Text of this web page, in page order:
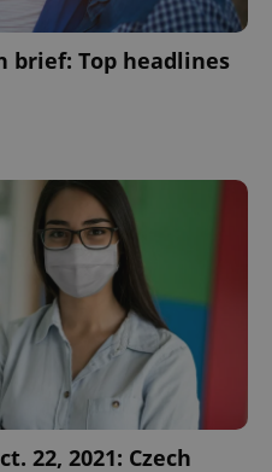
brief: Top headlines
22, 2021: Czech
.www.expats.cz
PHP.net
.www.expats.cz